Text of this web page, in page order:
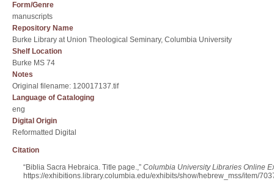
Form/Genre
manuscripts
Repository Name
Burke Library at Union Theological Seminary, Columbia University
Shelf Location
Burke MS 74
Notes
Original filename: 120017137.tif
Language of Cataloging
eng
Digital Origin
Reformatted Digital
Citation
“Biblia Sacra Hebraica. Title page.,” Columbia University Libraries Online
https://exhibitions.library.columbia.edu/exhibits/show/hebrew_mss/item/